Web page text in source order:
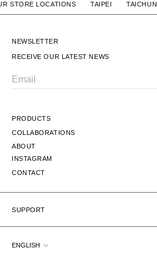
OUR STORE LOCATIONS TAIPEI
NEWSLETTER
RECEIVE OUR LATEST NEWS
PRODUCTS
COLLABORATIONS
ABOUT
INSTAGRAM
CONTACT
SUPPORT
Language
ENGLISH